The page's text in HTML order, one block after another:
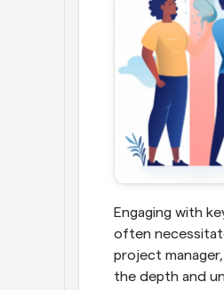
Engaging with
often
project
the depth and